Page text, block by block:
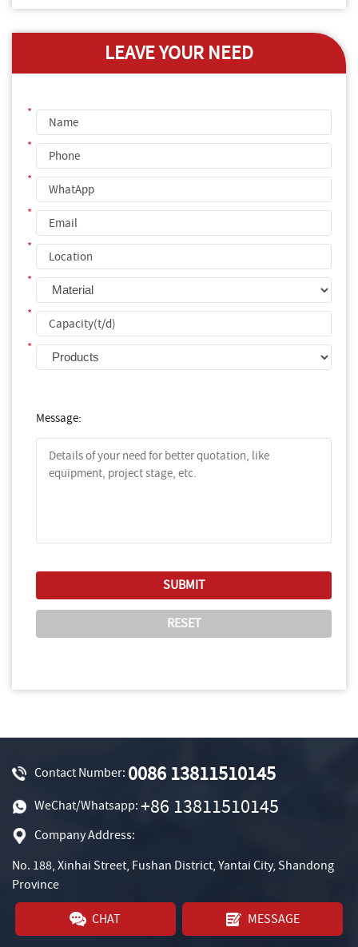
LEAVE YOUR NEED
*
*
*
*
*
*
*
*
Message:
Contact Number: 0086 13811510145
WeChat/Whatsapp: +86 13811510145
Company Address:
No. 188, Xinhai Street, Fushan District, Yantai City, Shandong
Province
CHAT MESSAGE